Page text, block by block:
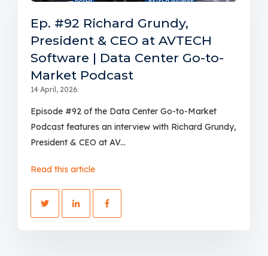
Ep. #92 Richard Grundy,
President & CEO at AVTECH
Software | Data Center Go-to-
Market Podcast
14 April, 2026
Episode #92 of the Data Center Go-to-Market
Podcast features an interview with Richard Grundy,
President & CEO at AV...
Read this article